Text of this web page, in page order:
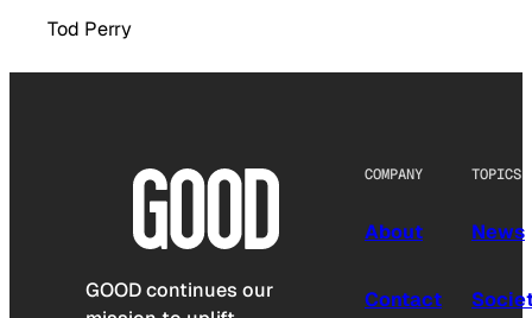
Tod Perry
GOOD continues our
COMPANY
About
Contact
TOPICS
News